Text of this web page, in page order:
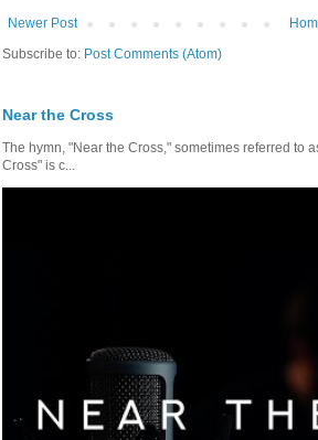
Newer Post
Subscribe to: Post Comments (Atom)
Near the Cross
The hymn, "Near the Cross," sometimes referred to
Cross" is c...